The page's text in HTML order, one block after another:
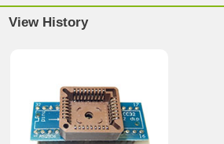
View History